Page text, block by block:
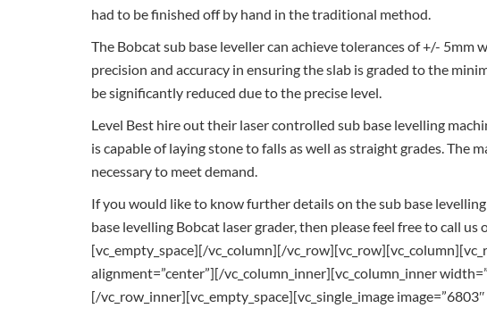
had to be finished off by hand in the traditional method.
The Bobcat sub base leveller can achieve tolerances of +/-
precision and accuracy in ensuring the slab is graded to the
be significantly reduced due to the precise level.
Level Best hire out their laser controlled sub base levelling
is capable of laying stone to falls as well as straight grades. The
necessary to meet demand.
If you would like to know further details on the sub base
base levelling Bobcat laser grader, then please feel free to call us
[vc_empty_space][/vc_column][/
alignment=”center”][/vc_column_inner][vc_column_inner
[/vc_row_inner][vc_empty_space][vc_single_image